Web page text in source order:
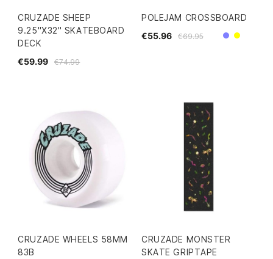
CRUZADE SHEEP
9.25"X32" SKATEBOARD
DECK
€74.99
€59.99
POLEJAM CROSSBOARD
€69.95
€55.96 PurpleYellow
CRUZADE WHEELS 58MM
83B
CRUZADE MONSTER
SKATE GRIPTAPE